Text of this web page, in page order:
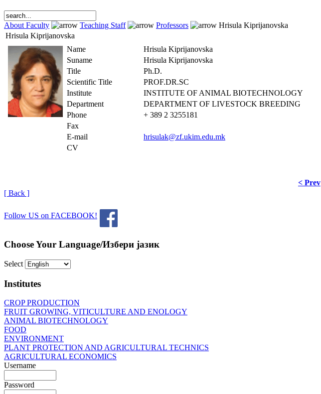
About Faculty Teaching Staff Professors
Hrisula Kiprijanovska
Hrisula Kiprijanovska
Name
Hrisula Kiprijanovska
Suname
Hrisula Kiprijanovska
Title
Ph.D.
Scientific Title
PROF.DR.SC
Institute
INSTITUTE OF ANIMAL BIOTECHNOLOGY
Department
DEPARTMENT OF LIVESTOCK BREEDING
Phone
+ 389 2 3255181
Fax
E-mail
hrisulak@zf.ukim.edu.mk
CV
< Prev
[ Back ]
Follow US on FACEBOOK!
Choose Your Language/Избери јазик
Select
Institutes
CROP PRODUCTION
FRUIT GROWING, VITICULTURE AND ENOLOGY
ANIMAL BIOTECHNOLOGY
FOOD
ENVIRONMENT
PLANT PROTECTION AND AGRICULTURAL TECHNICS
AGRICULTURAL ECONOMICS
Username
Password